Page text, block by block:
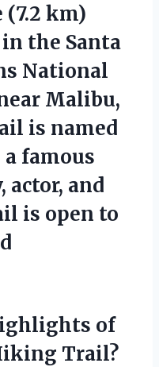
km)
the Santa
National
Malibu,
is named
famous
actor, and
is open to
of
Trail?